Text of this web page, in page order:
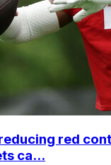
red
ca...